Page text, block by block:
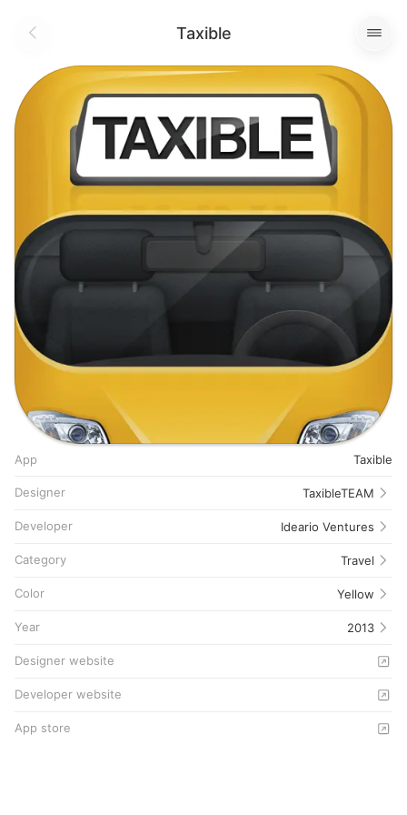
Taxible
App Taxible
Designer TaxibleTEAM
Developer Ideario Ventures
Category Travel
Color Yellow
Year 2013
Designer website
Developer website
App store